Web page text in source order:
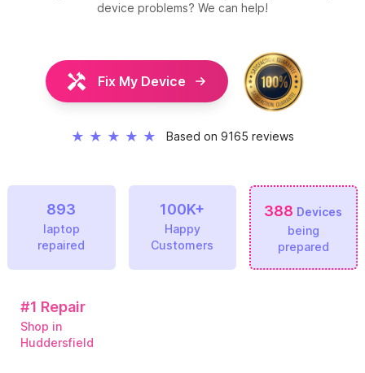
device problems? We can help!
Fix My Device
★ ★ ★ ★ ★ Based on 9165 reviews
893
laptop
repaired
100K+
Happy
Customers
388 Devices
being
prepared
#1 Repair
Shop in
Huddersfield